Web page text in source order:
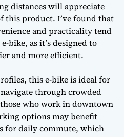
distances will appreciate
this product. I’ve found that
andpracticalitytend
bike, as it’s designed to
and more efficient.
this e-bike is ideal for
through crowded
who work in downtown
options may benefit
for daily commute, which